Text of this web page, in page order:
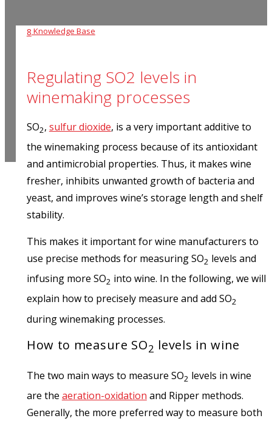
8Knowledge Base
Regulating SO2 levels in
winemaking processes
SO2, sulfur dioxide, is a very important additive to
the winemaking process because of its antioxidant
and antimicrobial properties. Thus, it makes wine
fresher, inhibits unwanted growth of bacteria and
yeast, and improves wine’s storage length and shelf
stability.
This makes it important for wine manufacturers to
use precise methods for measuring SO2 levels and
infusing more SO2 into wine. In the following, we will
explain how to precisely measure and add SO2
during winemaking processes.
How to measure SO2 levels in wine
The two main ways to measure SO2 levels in wine
are the aeration-oxidation and Ripper methods.
Generally, the more preferred way to measure both